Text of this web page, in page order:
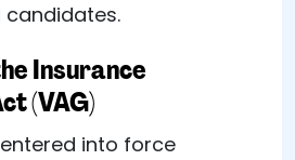
Insurance
(VAG)
into force